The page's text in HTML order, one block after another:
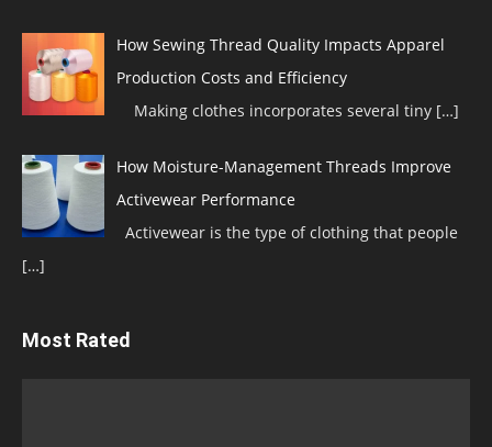
How Sewing Thread Quality Impacts Apparel
Production Costs and Efficiency
Making clothes incorporates several tiny […]
How Moisture-Management Threads Improve
Activewear Performance
Activewear is the type of clothing that people
[…]
Most Rated